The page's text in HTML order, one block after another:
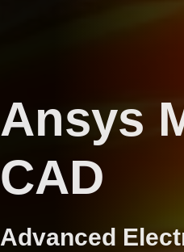
Ansys
CAD
Advanced